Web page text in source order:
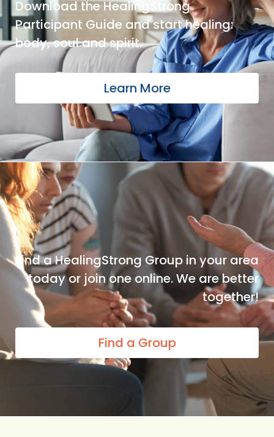
Download the HealingStrong
Participant Guide and start healing:
body, soul and spirit.
Learn More
Find a HealingStrong Group in your area
today or join one online. We are better
together!
Find a Group